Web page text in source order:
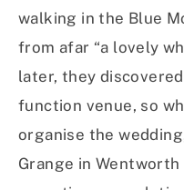
walking in the Blue
from afar “a lovely
later, they
function venue, so
organise the
Grange in